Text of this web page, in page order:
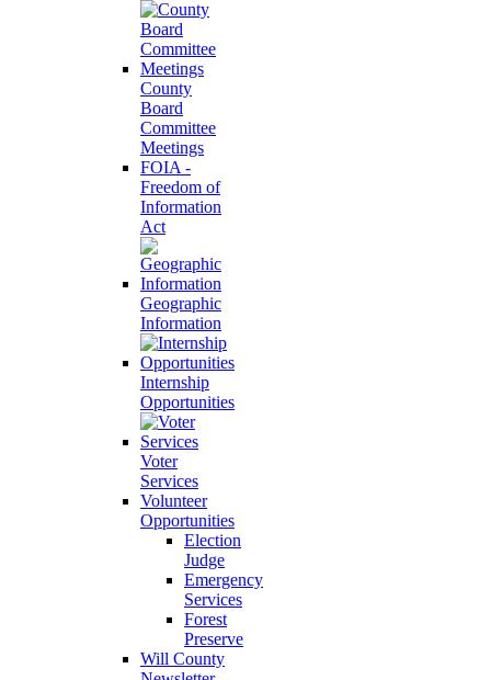
County
Board
Committee
Meetings
FOIA -
Freedom of
Information
Act
Geographic
Information
Internship
Opportunities
Voter
Services
Volunteer
Opportunities
Election
Judge
Emergency
Services
Forest
Preserve
Will County